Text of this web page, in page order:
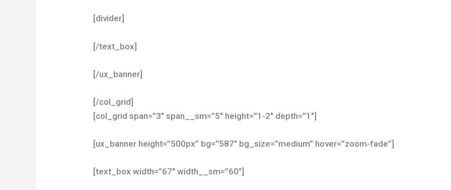
[divider]
[/text_box]
[/ux_banner]
[/col_grid]
[col_grid span=”3″ span__sm=”5″ height=”1-2″ depth=”1″]
[ux_banner height=”500px” bg=”587″ bg_size=”medium” hover=”zoom-fade”]
[text_box width=”67″ width__sm=”60″]